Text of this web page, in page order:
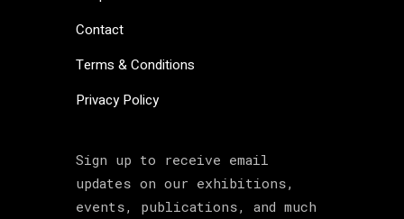
Contact
Terms & Conditions
Privacy Policy
Sign up to receive email
updates on our exhibitions,
events, publications, and much